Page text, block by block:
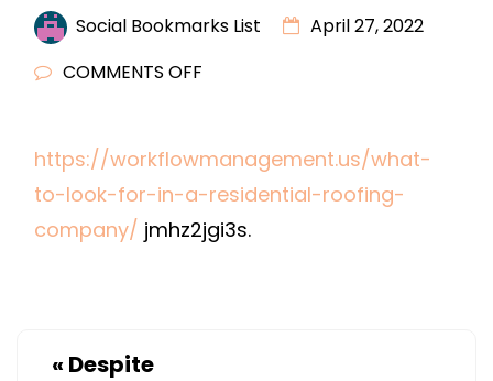
Social Bookmarks List
April 27, 2022
COMMENTS OFF
LOOK
FOR
IN
https://workflowmanagement.us/what-
to-look-for-in-a-residential-roofing-
company/ jmhz2jgi3s.
« Despite